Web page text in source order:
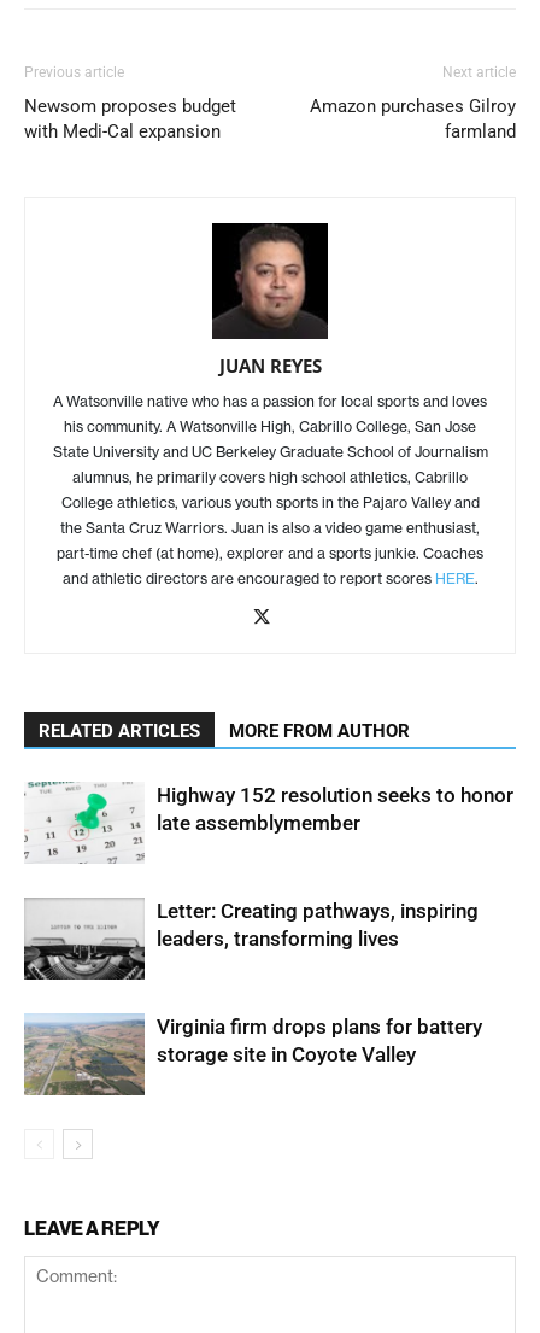
Previous article
Newsom proposes budget
with Medi-Cal expansion
Next article
Amazon purchases Gilroy
farmland
JUAN REYES
A Watsonville native who has a passion for local sports and loves
his community. A Watsonville High, Cabrillo College, San Jose
State University and UC Berkeley Graduate School of Journalism
alumnus, he primarily covers high school athletics, Cabrillo
College athletics, various youth sports in the Pajaro Valley and
the Santa Cruz Warriors. Juan is also a video game enthusiast,
part-time chef (at home), explorer and a sports junkie. Coaches
and athletic directors are encouraged to report scores HERE.
RELATED ARTICLES MORE FROM AUTHOR
Highway 152 resolution seeks to honor
late assemblymember
Letter: Creating pathways, inspiring
leaders, transforming lives
Virginia firm drops plans for battery
storage site in Coyote Valley
LEAVE A REPLY